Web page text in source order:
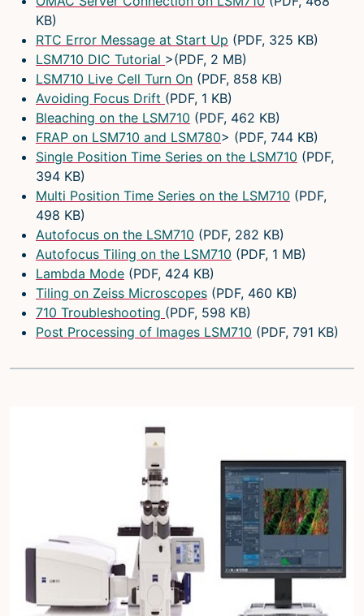
KB)
RTC Error Message at Start Up (PDF, 325 KB)
LSM710 DIC Tutorial >(PDF, 2 MB)
LSM710 Live Cell Turn On (PDF, 858 KB)
Avoiding Focus Drift (PDF, 1 KB)
Bleaching on the LSM710 (PDF, 462 KB)
FRAP on LSM710 and LSM780> (PDF, 744 KB)
Single Position Time Series on the LSM710 (PDF,
394 KB)
Multi Position Time Series on the LSM710 (PDF,
498 KB)
Autofocus on the LSM710 (PDF, 282 KB)
Autofocus Tiling on the LSM710 (PDF, 1 MB)
Lambda Mode (PDF, 424 KB)
Tiling on Zeiss Microscopes (PDF, 460 KB)
710 Troubleshooting (PDF, 598 KB)
Post Processing of Images LSM710 (PDF, 791 KB)